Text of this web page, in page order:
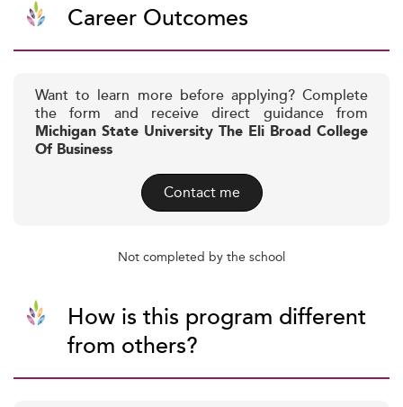
Career Outcomes
Want to learn more before applying? Complete
the form and receive direct guidance from
Michigan State University The Eli Broad College
Of Business
Contact me
Not completed by the school
How is this program different
from others?